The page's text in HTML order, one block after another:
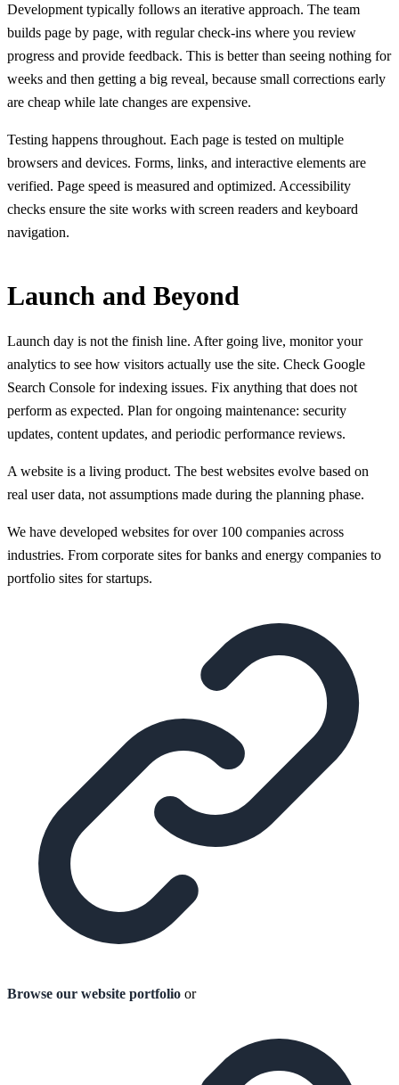
Development typically follows an iterative approach. The team
builds page by page, with regular check-ins where you review
progress and provide feedback. This is better than seeing nothing for
weeks and then getting a big reveal, because small corrections early
are cheap while late changes are expensive.
Testing happens throughout. Each page is tested on multiple
browsers and devices. Forms, links, and interactive elements are
verified. Page speed is measured and optimized. Accessibility
checks ensure the site works with screen readers and keyboard
navigation.
Launch and Beyond
Launch day is not the finish line. After going live, monitor your
analytics to see how visitors actually use the site. Check Google
Search Console for indexing issues. Fix anything that does not
perform as expected. Plan for ongoing maintenance: security
updates, content updates, and periodic performance reviews.
A website is a living product. The best websites evolve based on
real user data, not assumptions made during the planning phase.
We have developed websites for over 100 companies across
industries. From corporate sites for banks and energy companies to
portfolio sites for startups.
Browse our website portfolio or